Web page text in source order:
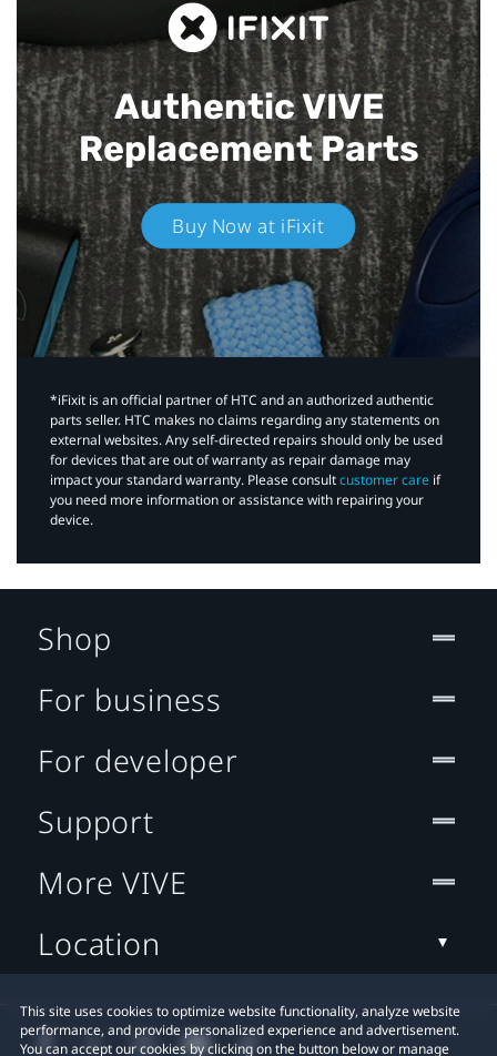
Authentic VIVE
Replacement Parts
Buy Now at iFixit
*iFixit is an official partner of HTC and an authorized authentic
parts seller. HTC makes no claims regarding any statements on
external websites. Any self-directed repairs should only be used
for devices that are out of warranty as repair damage may
impact your standard warranty. Please consultcustomer care if
you need more information or assistance with repairing your
device.
This site uses cookies to optimize website functionality, analyze website
performance, and provide personalized experience and advertisement.
You can accept our cookies by clicking on the button below or manage
Shop
For business
For developer
Support
More VIVE
Location